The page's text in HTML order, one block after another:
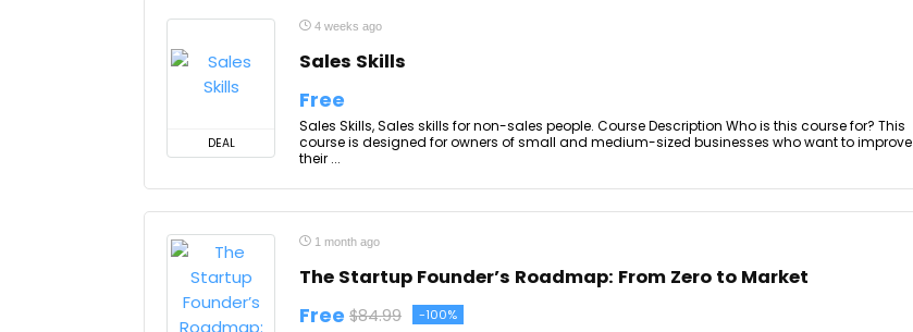
DEAL
4 weeks ago
Sales Skills
Free
Sales Skills, Sales skills for non-sales people. Course Description Who is this course for? This
course is designed for owners of small and medium-sized businesses who want to improve
their ...
1 month ago
The Startup Founder’s Roadmap: From Zero to Market
Free $84.99 -100%